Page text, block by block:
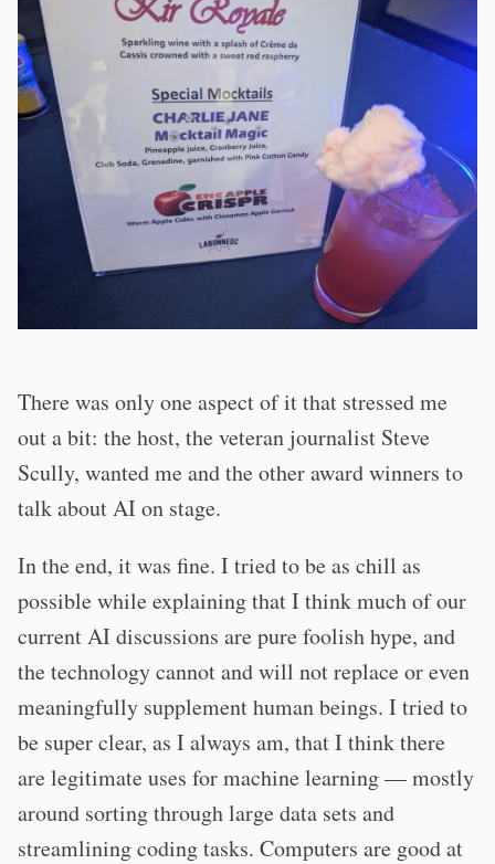
There was only one aspect of it that stressed me
out a bit: the host, the veteran journalist Steve
Scully, wanted me and the other award winners to
talk about AI on stage.
In the end, it was fine. I tried to be as chill as
possible while explaining that I think much of our
current AI discussions are pure foolish hype, and
the technology cannot and will not replace or even
meaningfully supplement human beings. I tried to
be super clear, as I always am, that I think there
are legitimate uses for machine learning — mostly
around sorting through large data sets and
streamlining coding tasks. Computers are good at